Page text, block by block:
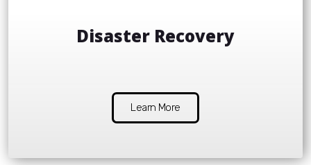
Disaster Recovery
Learn More